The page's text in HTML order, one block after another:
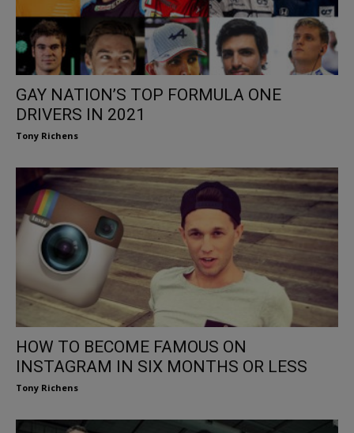
GAY NATION’S TOP FORMULA ONE
DRIVERS IN 2021
Tony Richens
HOW TO BECOME FAMOUS ON
INSTAGRAM IN SIX MONTHS OR LESS
Tony Richens